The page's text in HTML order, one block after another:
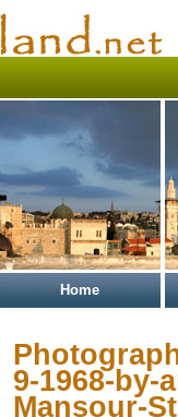
Home
9-1968-by-
Mansour-